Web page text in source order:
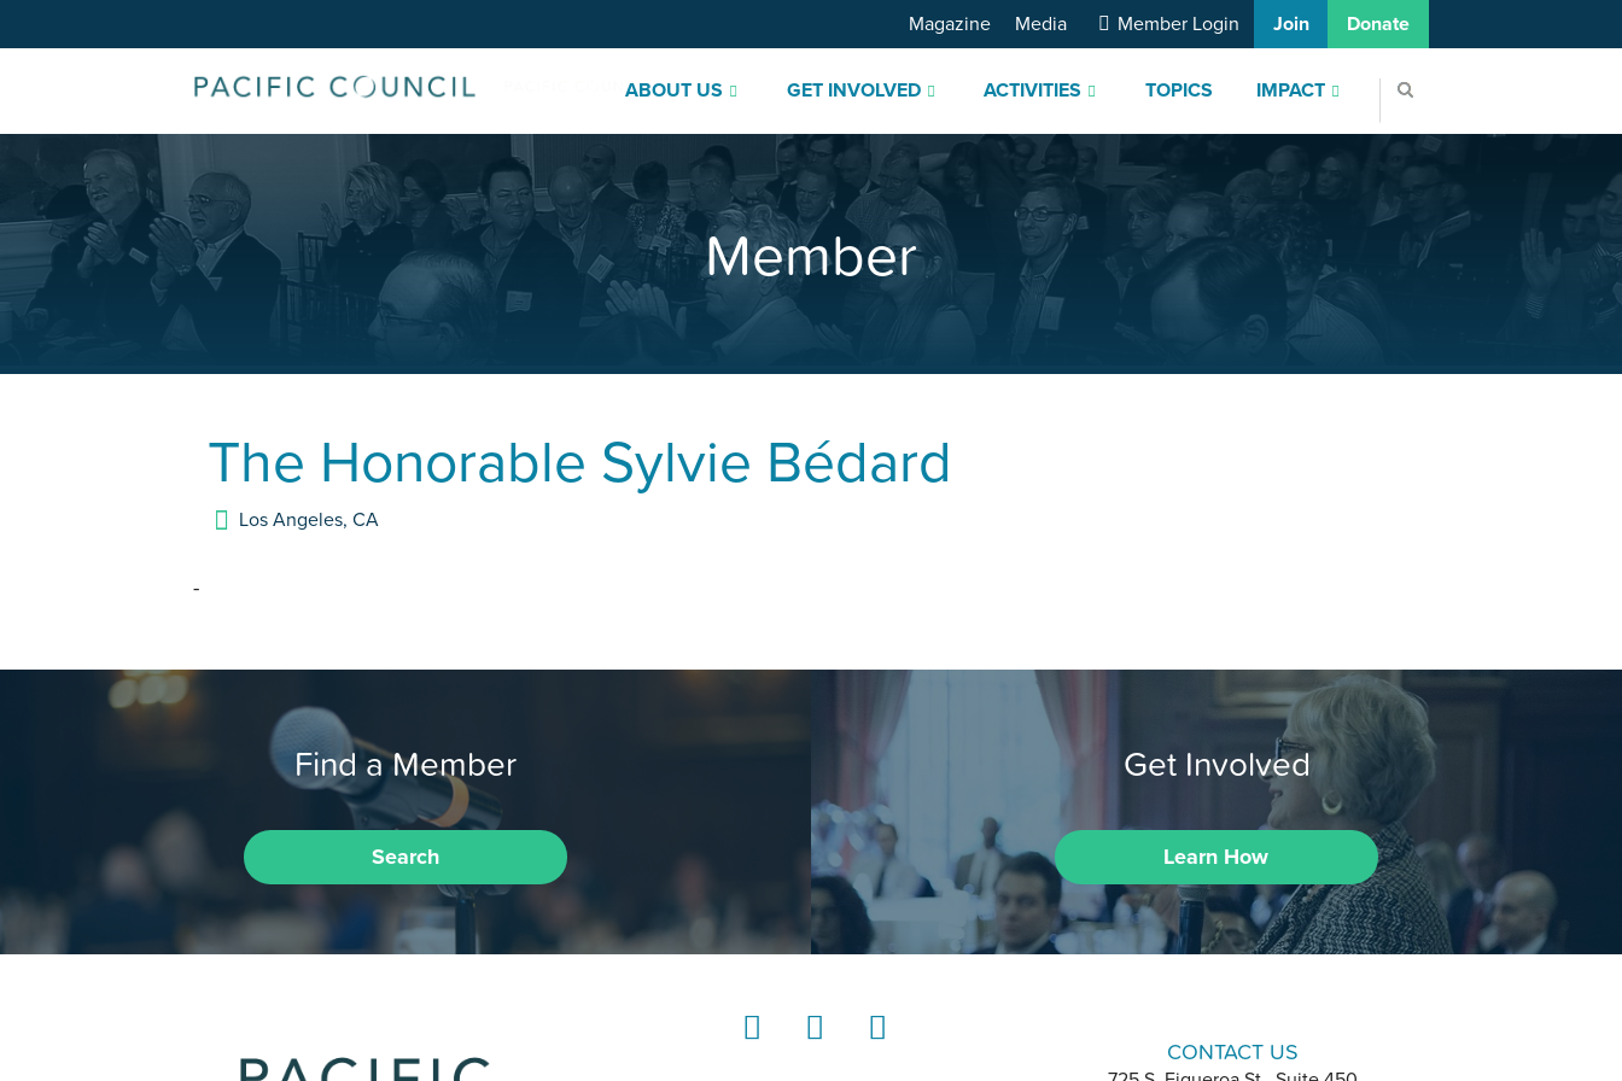
ABOUT US GET INVOLVED ACTIVITIES TOPICS IMPACT
Magazine Media Member Login Join Donate
Member
The Honorable Sylvie Bédard
Los Angeles,CA
-
Find a Member
Search
Get Involved
Learn How
CONTACT US